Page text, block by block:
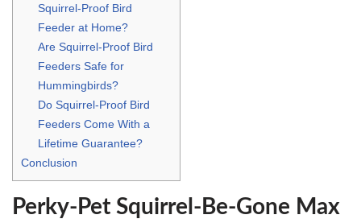
Squirrel-Proof Bird
Feeder at Home?
Are Squirrel-Proof Bird
Feeders Safe for
Hummingbirds?
Do Squirrel-Proof Bird
Feeders Come With a
Lifetime Guarantee?
Conclusion
Perky-Pet Squirrel-Be-Gone Max